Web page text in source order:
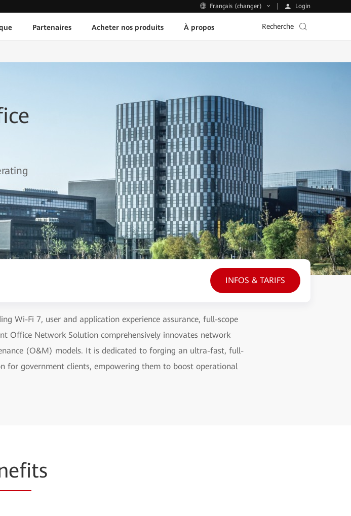
Français (changer) Login
Partenaires Acheter nos produits À propos Recherche
INFOS & TARIFS
Wi-Fi 7, user and application experience assurance, full-scope
Office Network Solution comprehensively innovates network
(O&M) models. It is dedicated to forging an ultra-fast, full-
for government clients, empowering them to boost operational
ts